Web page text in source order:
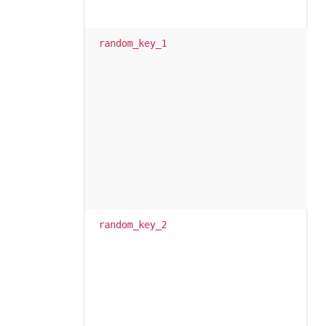
random_key_1
random_key_2